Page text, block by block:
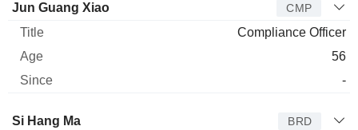
Jun Guang Xiao CMP
Compliance Officer
56
-
Director Title
Si Hang Ma BRD